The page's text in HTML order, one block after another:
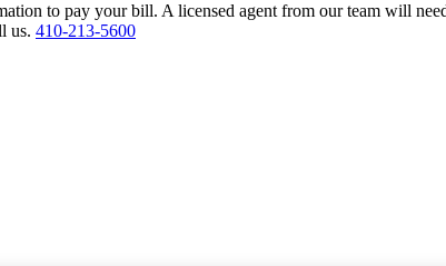
to pay your bill. A licensed agent from our team will
us. 410-213-5600